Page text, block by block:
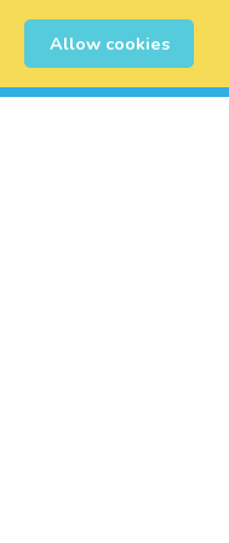
Allow cookies
0